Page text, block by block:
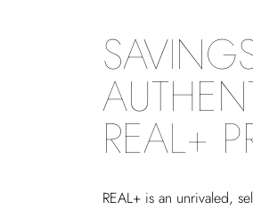
REAL+
REAL+ is an unrivaled,